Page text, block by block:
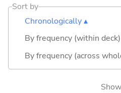
Sort by
Chronologically ▴
By frequency (within deck)
By frequency (across